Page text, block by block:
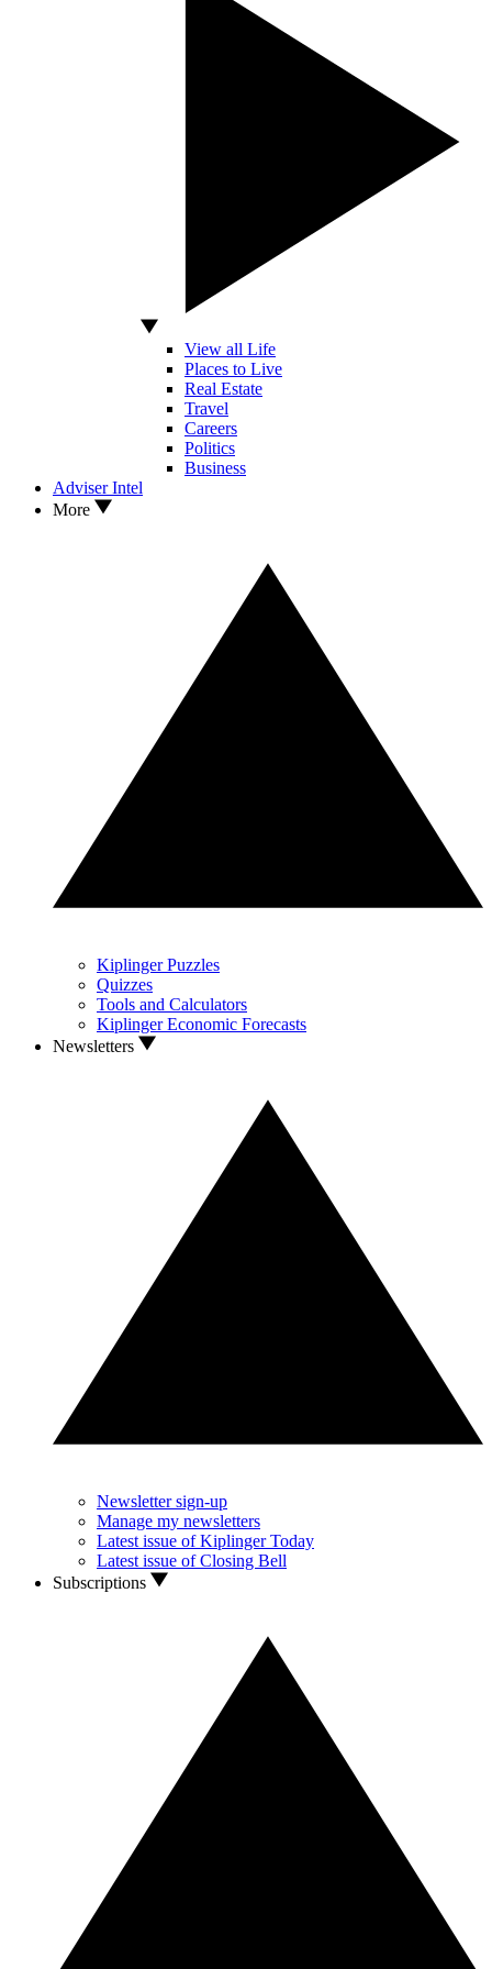
View all Life
Places to Live
Real Estate
Travel
Careers
Politics
Business
Adviser Intel
More
Kiplinger Puzzles
Quizzes
Tools and Calculators
Kiplinger Economic Forecasts
Newsletters
Newsletter sign-up
Manage my newsletters
Latest issue of Kiplinger Today
Latest issue of Closing Bell
Subscriptions